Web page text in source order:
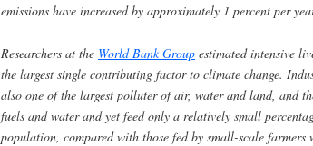
emissions have increased by approximately 1 percent per
Researchers at the World Bank Group estimated intensive
the largest single contributing factor to climate change.
also one of the largest polluter of air, water and land, and
fuels and water and yet feed only a relatively small
population, compared with those fed by small-scale farmers